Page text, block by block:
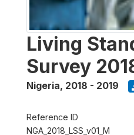
Living
Survey
Nigeria, 2018 - 2019
Reference ID
NGA_2018_LSS_v01_M